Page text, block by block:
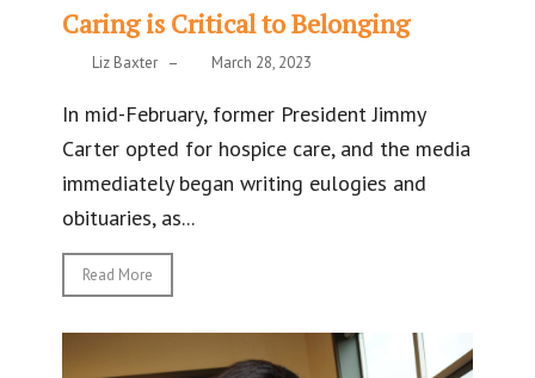
Caring is Critical to Belonging
Liz Baxter – March 28, 2023
In mid-February, former President Jimmy
Carter opted for hospice care, and the media
immediately began writing eulogies and
obituaries, as...
Read More